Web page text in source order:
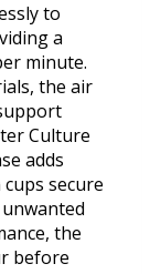
to
a
minute.
the air
Culture
adds
secure
the
before